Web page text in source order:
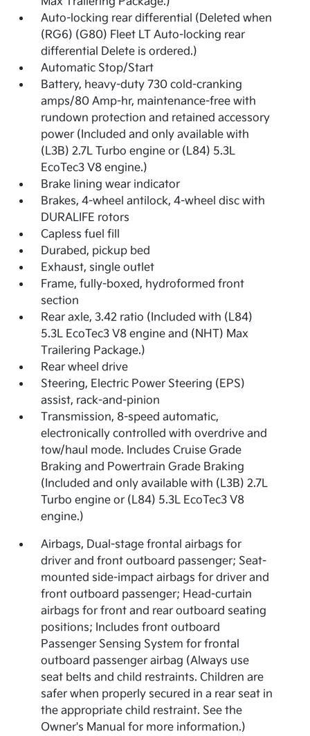
Auto-locking rear differential (Deleted when
(RG6) (G80) Fleet LT Auto-locking rear
differential Delete is ordered.)
Automatic Stop/Start
Battery, heavy-duty 730 cold-cranking
amps/80 Amp-hr, maintenance-free with
rundown protection and retained accessory
power (Included and only available with
(L3B) 2.7L Turbo engine or (L84) 5.3L
EcoTec3 V8 engine.)
Brake lining wear indicator
Brakes, 4-wheel antilock, 4-wheel disc with
DURALIFE rotors
Capless fuel fill
Durabed, pickup bed
Exhaust, single outlet
Frame, fully-boxed, hydroformed front
section
Rear axle, 3.42 ratio (Included with (L84)
5.3L EcoTec3 V8 engine and (NHT) Max
Trailering Package.)
Rear wheel drive
Steering, Electric Power Steering (EPS)
assist, rack-and-pinion
Transmission, 8-speed automatic,
electronically controlled with overdrive and
tow/haul mode. Includes Cruise Grade
Braking and Powertrain Grade Braking
(Included and only available with (L3B) 2.7L
Turbo engine or (L84) 5.3L EcoTec3 V8
engine.)
Airbags, Dual-stage frontal airbags for
driver and front outboard passenger; Seat-
mounted side-impact airbags for driver and
front outboard passenger; Head-curtain
airbags for front and rear outboard seating
positions; Includes front outboard
Passenger Sensing System for frontal
outboard passenger airbag (Always use
seat belts and child restraints. Children are
safer when properly secured in a rear seat in
the appropriate child restraint. See the
Owner's Manual for more information.)